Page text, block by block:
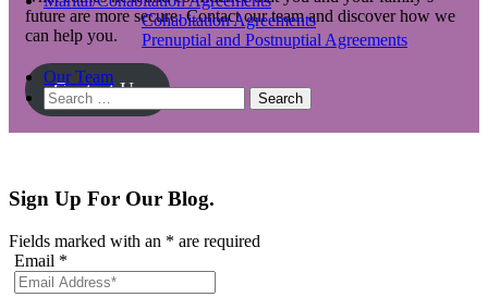
Cohabitation Agreements
Prenuptial and Postnuptial Agreements
Our Team
Search
for:
future are more secure. Contact our team and discover how we
can help you.
Contact Us
Sign Up For Our Blog.
Fields marked with an * are required
Email *